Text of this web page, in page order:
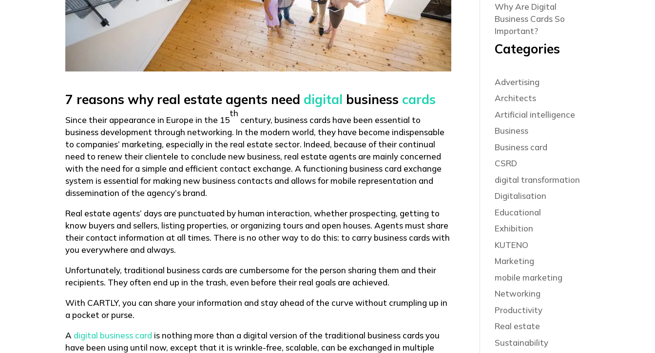
7 reasons why real estate agents need digital business cards
Since their appearance in Europe in the 15
th
century, business cards have been essential to
business development through networking. In the modern world, they have become indispensable
to companies’ marketing, especially in the real estate sector. Indeed, because of their continual
need to renew their clientele to conclude new business, real estate agents are mainly concerned
with the need for a simple and efficient contact exchange. A functioning business card exchange
system is essential for making new business contacts and allows for mobile representation and
dissemination of the agency’s brand.
Real estate agents’ days are punctuated by human interaction, whether prospecting, getting to
know buyers and sellers, listing properties, or organizing tours and open houses. Agents must share
their contact information at all times. There is no other way to do this: to carry business cards with
you everywhere and always.
Unfortunately, traditional business cards are cumbersome for the person sharing them and their
recipients. They often end up in the trash, even before their real goals are achieved.
With CARTLY, you can share your information and stay ahead of the curve without crumpling up in
a pocket or purse.
A digital business card is nothing more than a digital version of the traditional business cards you
have been using until now, except that it is wrinkle-free, scalable, can be exchanged in multiple
Why Are Digital
Business Cards So
Important?
Categories
Advertising
Architects
Artificial intelligence
Business
Business card
CSRD
digital transformation
Digitalisation
Educational
Exhibition
KUTENO
Marketing
mobile marketing
Networking
Productivity
Real estate
Sustainability